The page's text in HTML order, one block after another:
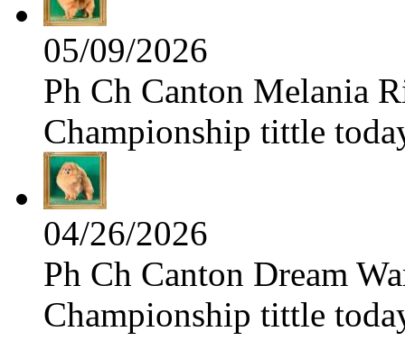
05/09/2026
Ph Ch Canton Melania
Championship tittle
04/26/2026
Ph Ch Canton Dream
Championship tittle